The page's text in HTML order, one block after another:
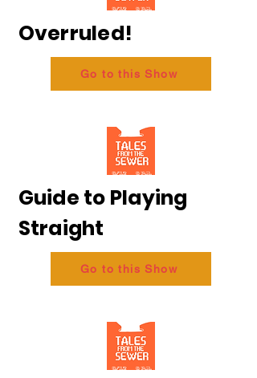
Overruled!
Go to this Show
Guide to Playing
Straight
Go to this Show